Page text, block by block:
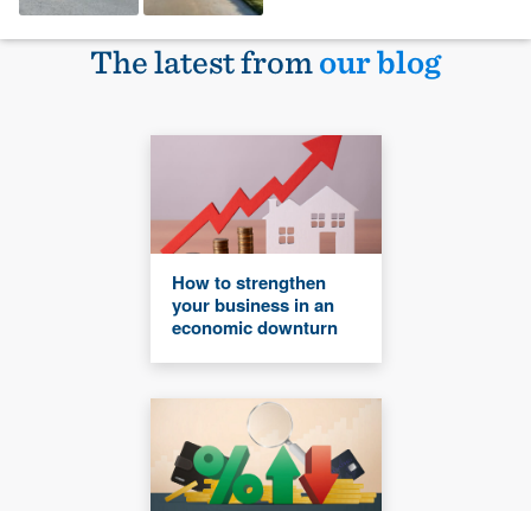
The latest fromour blog
How to strengthen
your business in an
economic downturn